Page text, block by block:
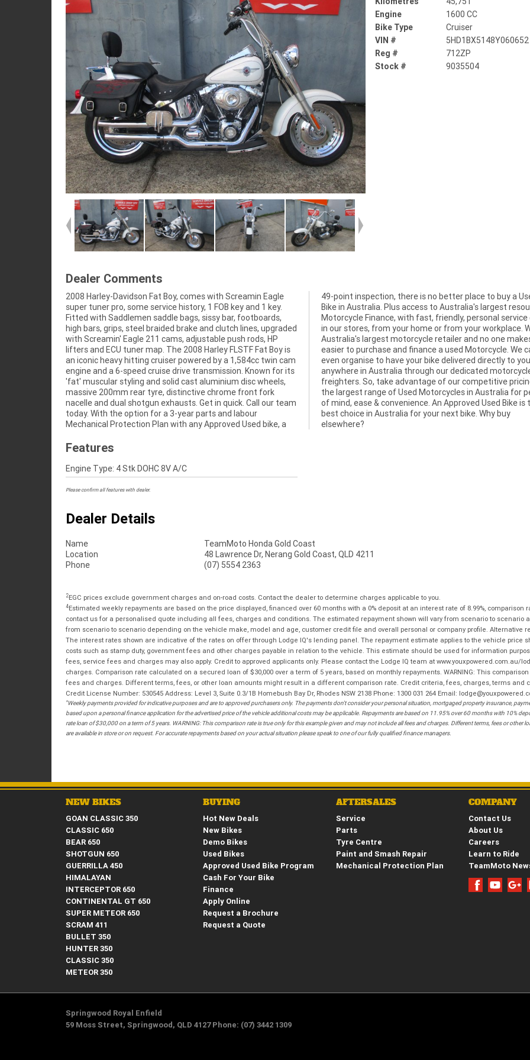
Engine
1600 CC
Bike Type
Cruiser
VIN #
5HD1BX5148Y060652
Reg #
712ZP
Stock #
9035504
Dealer Comments
2008 Harley-Davidson Fat Boy, comes with Screamin Eagle
super tuner pro, some service history, 1 FOB key and 1 key.
Fitted with Saddlemen saddle bags, sissy bar, footboards,
high bars, grips, steel braided brake and clutch lines, upgraded
with Screamin' Eagle 211 cams, adjustable push rods, HP
lifters and ECU tuner map. The 2008 Harley FLSTF Fat Boy is
an iconic heavy hitting cruiser powered by a 1,584cc twin cam
engine and a 6-speed cruise drive transmission. Known for its
'fat' muscular styling and solid cast aluminium disc wheels,
massive 200mm rear tyre, distinctive chrome front fork
nacelle and dual shotgun exhausts. Get in quick. Call our team
today. With the option for a 3-year parts and labour
Mechanical Protection Plan with any Approved Used bike, a
49-point inspection, there is no better place to buy a Used
Bike in Australia. Plus access to Australia's largest resource of
Motorcycle Finance, with fast, friendly, personal service either
in our stores, from your home or from your workplace. We are
Australia's largest motorcycle retailer and no one makes it
easier to purchase and finance a used Motorcycle. We can
even organise to have your bike delivered directly to your door
anywhere in Australia through our dedicated motorcycle
freighters. So, take advantage of our competitive pricing and
the largest range of Used Motorcycles in Australia for peace
of mind, ease & convenience. An Approved Used Bike is the
best choice in Australia for your next bike. Why buy
elsewhere?
Features
Engine Type: 4 Stk DOHC 8V A/C
Please confirm all features with dealer.
Dealer Details
Name
TeamMoto Honda Gold Coast
Location
48 Lawrence Dr, Nerang Gold Coast, QLD 4211
Phone
(07) 5554 2363
2EGC prices exclude government charges and on-road costs. Contact the dealer to determine charges applicable to you.
4Estimated weekly repayments are based on the price displayed, financed over 60 months with a 0% deposit at an interest rate of 8.99%, comparison
contact us for a personalised quote including all fees, charges and conditions. The estimated repayment shown will vary from scenario to
from scenario to scenario depending on the vehicle make, model and age, customer credit file and overall personal or company profile. Alternative
The interest rates shown are indicative of the rates on offer through Lodge IQ's lending panel. The repayment estimate applies to the vehicle price
costs such as stamp duty, government fees and other charges payable in relation to the vehicle. This estimate should be used for information
fees, service fees and charges may also apply. Credit to approved applicants only. Please contact the Lodge IQ team at www.youxpowered.com.au/
charges. Comparison rate calculated on a secured loan of $30,000 over a term of 5 years, based on monthly repayments. WARNING: This
fees and charges. Different terms, fees, or other loan amounts might result in a different comparison rate. Credit criteria, fees, charges, terms and
Credit License Number: 530545 Address: Level 3, Suite 0.3/1B Homebush Bay Dr, Rhodes NSW 2138 Phone: 1300 031 264 Email:
*Weekly payments provided for indicative purposes and are to approved purchasers only. The payments don't consider your personal situation, mortgaged property insurance,
based upon a personal finance application for the advertised price of the vehicle additional costs may be applicable. Repayments are based on 11.95% over 60 months with 10%
rate loan of $30,000 on a term of 5 years. WARNING: This comparison rate is true only for this example given and may not include all fees and charges. Different terms, fees or
are available in store or on request. For accurate repayments based on your actual situation please speak to one of our fully qualified finance managers.
NEW BIKES
GOAN CLASSIC 350
CLASSIC 650
BEAR 650
SHOTGUN 650
GUERRILLA 450
HIMALAYAN
INTERCEPTOR 650
CONTINENTAL GT 650
SUPER METEOR 650
SCRAM 411
BULLET 350
HUNTER 350
CLASSIC 350
METEOR 350
BUYING
Hot New Deals
New Bikes
Demo Bikes
Used Bikes
Approved Used Bike Program
Cash For Your Bike
Finance
Apply Online
Request a Brochure
Request a Quote
AFTERSALES
Service
Parts
Tyre Centre
Paint and Smash Repair
Mechanical Protection Plan
COMPANY
Contact Us
About Us
Careers
Learn to Ride
TeamMoto
Springwood Royal Enfield
59 Moss Street, Springwood, QLD 4127 Phone: (07) 3442 1309